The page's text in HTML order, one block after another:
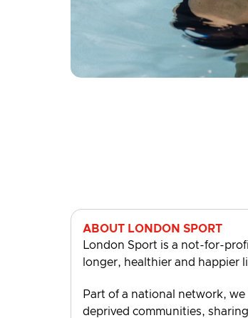
ABOUT LONDON SPORT
London Sport is a not-for-
longer, healthier and happier
Part of a national network,
deprived communities,